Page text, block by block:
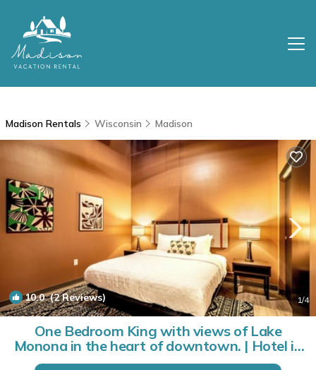
Madison Rentals Wisconsin Madison
10.0(2 Reviews) 1/4
One Bedroom King with views of Lake
Monona in the heart of downtown. | Hotel in
Madison